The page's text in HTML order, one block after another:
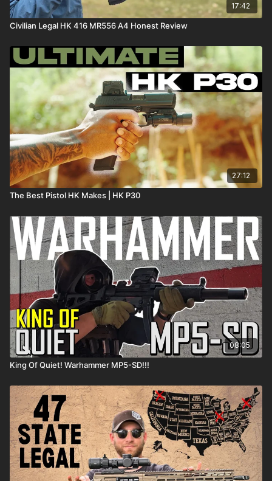
17:42
Civilian Legal HK 416 MR556 A4 Honest Review
27:12
The Best Pistol HK Makes | HK P30
08:05
King Of Quiet! Warhammer MP5-SD!!!